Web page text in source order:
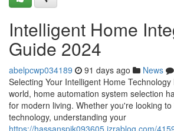
Intelligent Home
Guide 2024
abelpcwp034189 91 days ago News
Selecting Your Intelligent Home
world, home automation system selection
for modern living. Whether you're looking
technology, understanding your
https://hassanspjk093605.izrablog.com/